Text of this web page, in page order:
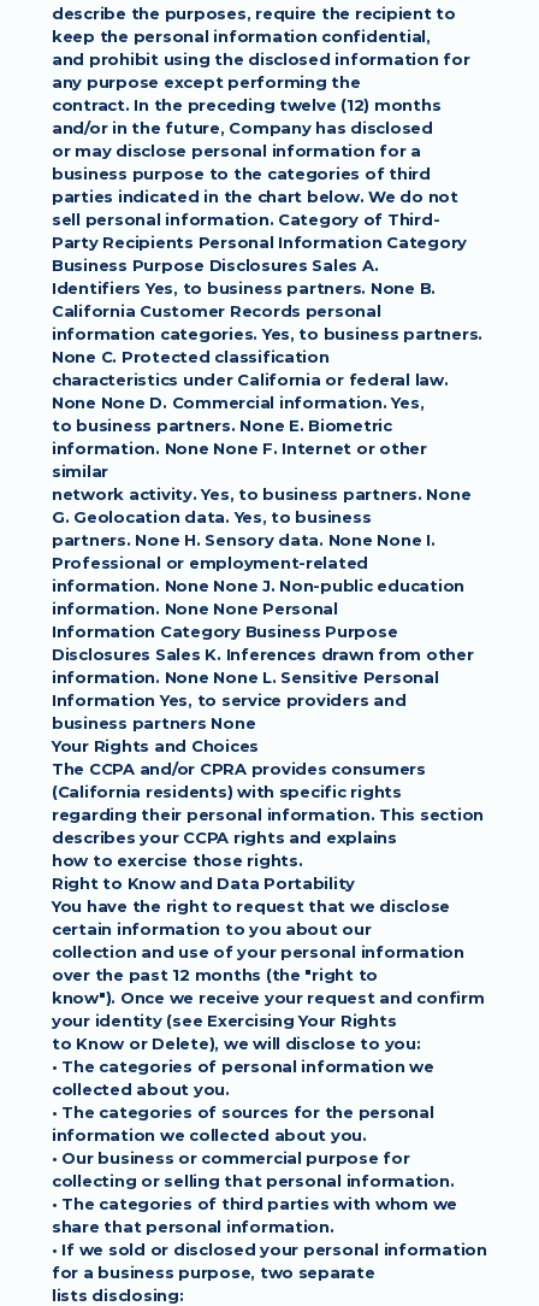
describe the purposes, require the recipient to
keep the personal information confidential,
and prohibit using the disclosed information for
any purpose except performing the
contract. In the preceding twelve (12) months
and/or in the future, Company has disclosed
or may disclose personal information for a
business purpose to the categories of third
parties indicated in the chart below. We do not
sell personal information. Category of Third-
Party Recipients Personal Information Category
Business Purpose Disclosures Sales A.
Identifiers Yes, to business partners. None B.
California Customer Records personal
information categories. Yes, to business partners.
None C. Protected classification
characteristics under California or federal law.
None None D. Commercial information. Yes,
to business partners. None E. Biometric
information. None None F. Internet or other
similar
network activity. Yes, to business partners. None
G. Geolocation data. Yes, to business
partners. None H. Sensory data. None None I.
Professional or employment-related
information. None None J. Non-public education
information. None None Personal
Information Category Business Purpose
Disclosures Sales K. Inferences drawn from other
information. None None L. Sensitive Personal
Information Yes, to service providers and
business partners None
Your Rights and Choices
The CCPA and/or CPRA provides consumers
(California residents) with specific rights
regarding their personal information. This section
describes your CCPA rights and explains
how to exercise those rights.
Right to Know and Data Portability
You have the right to request that we disclose
certain information to you about our
collection and use of your personal information
over the past 12 months (the "right to
know"). Once we receive your request and confirm
your identity (see Exercising Your Rights
to Know or Delete), we will disclose to you:
• The categories of personal information we
collected about you.
• The categories of sources for the personal
information we collected about you.
• Our business or commercial purpose for
collecting or selling that personal information.
• The categories of third parties with whom we
share that personal information.
• If we sold or disclosed your personal information
for a business purpose, two separate
lists disclosing: